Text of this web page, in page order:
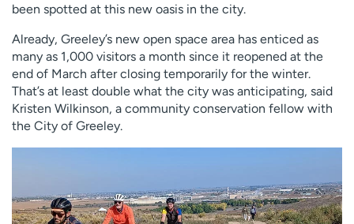
been spotted at this new oasis in the city.
Already, Greeley’s new open space area has enticed as
many as 1,000 visitors a month since it reopened at the
end of March after closing temporarily for the winter.
That’s at least double what the city was anticipating, said
Kristen Wilkinson, a community conservation fellow with
the City of Greeley.